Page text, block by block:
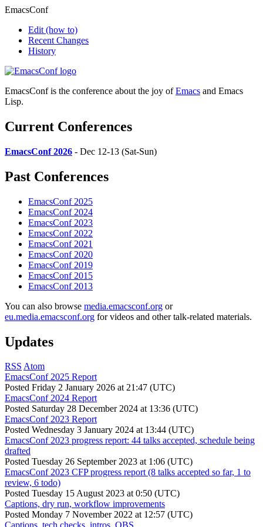
EmacsConf
Edit (how to)
Recent Changes
History
EmacsConf is the conference about the joy ofEmacs and Emacs
Lisp.
Current Conferences
EmacsConf 2026 - Dec 12-13 (Sat-Sun)
Past Conferences
EmacsConf 2025
EmacsConf 2024
EmacsConf 2023
EmacsConf 2022
EmacsConf 2021
EmacsConf 2020
EmacsConf 2019
EmacsConf 2015
EmacsConf 2013
You can also browse media.emacsconf.org or
eu.media.emacsconf.org for videos and other talk-related materials.
Updates
RSS Atom
EmacsConf 2025 Report
Posted Friday 2 January 2026 at 21:47 (UTC)
EmacsConf 2024 Report
Posted Saturday 28 December 2024 at 13:36 (UTC)
EmacsConf 2023 Report
Posted Wednesday 3 January 2024 at 13:44 (UTC)
EmacsConf 2023 progress report: 44 talks accepted, schedule being
drafted
Posted Tuesday 26 September 2023 at 1:06 (UTC)
EmacsConf 2023 CFP progress report (8 talks accepted so far, 1 to
review, 6 todo)
Posted Tuesday 15 August 2023 at 0:50 (UTC)
Captions, dry run, workflow improvements
Posted Monday 7 November 2022 at 12:57 (UTC)